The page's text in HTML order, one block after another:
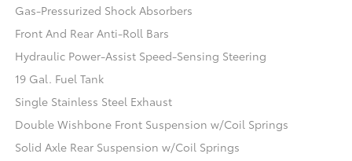
Gas-Pressurized Shock Absorbers
Front And Rear Anti-Roll Bars
Hydraulic Power-Assist Speed-Sensing Steering
19 Gal. Fuel Tank
Single Stainless Steel Exhaust
Double Wishbone Front Suspension w/Coil Springs
Solid Axle Rear Suspension w/Coil Springs